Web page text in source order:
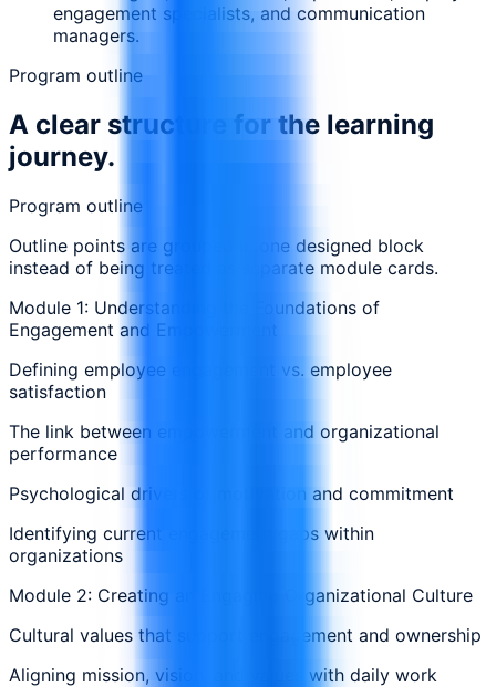
engagement specialists, and communication
managers.
Program outline
A clear structure for the learning
journey.
Program outline
Outline points are grouped in one designed block
instead of being treated as separate module cards.
Module 1: Understanding the Foundations of
Engagement and Empowerment
Defining employee engagement vs. employee
satisfaction
The link between empowerment and organizational
performance
Psychological drivers of motivation and commitment
Identifying current engagement gaps within
organizations
Module 2: Creating an Engaging Organizational Culture
Cultural values that support engagement and ownership
Aligning mission, vision, and values with daily work